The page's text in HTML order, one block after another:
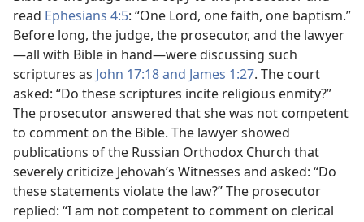
read Ephesians 4:5: “One Lord, one faith, one baptism.”
Before long, the judge, the prosecutor, and the lawyer​
—all with Bible in hand—​were discussing such
scriptures as John 17:18 and James 1:27. The court
asked: “Do these scriptures incite religious enmity?”
The prosecutor answered that she was not competent
to comment on the Bible. The lawyer showed
publications of the Russian Orthodox Church that
severely criticize Jehovah’s Witnesses and asked: “Do
these statements violate the law?” The prosecutor
replied: “I am not competent to comment on clerical